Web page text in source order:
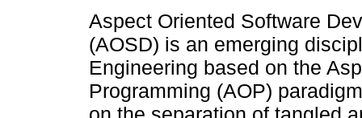
Aspect Oriented Software
(AOSD) is an emerging
Engineering based on the
Programming (AOP)